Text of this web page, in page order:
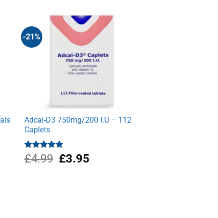
-21%
Adcal-D3 750mg/200 I.U – 112
Caplets
Rated5.00
out of 5
£4.99 Original
£3.95Current